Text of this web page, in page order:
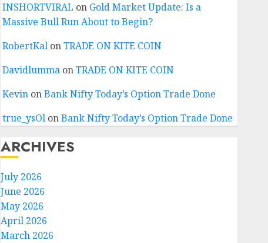
INSHORTVIRAL on Gold Market Update: Is a
Massive Bull Run About to Begin?
RobertKalonTRADE ON KITE COIN
DavidlummaonTRADE ON KITE COIN
KevinonBank Nifty Today’s Option Trade Done
true_ysOlonBank Nifty Today’s Option Trade Done
ARCHIVES
July 2026
June 2026
May 2026
April 2026
March 2026